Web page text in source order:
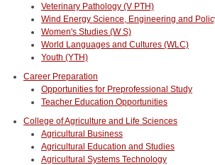
Veterinary Pathology (V PTH)
Wind Energy Science, Engineering and
Women's Studies (W S)
World Languages and Cultures (WLC)
Youth (YTH)
Career Preparation
Opportunities for Preprofessional Study
Teacher Education Opportunities
College of Agriculture and Life Sciences
Agricultural Business
Agricultural Education and Studies
Agricultural Systems Technology